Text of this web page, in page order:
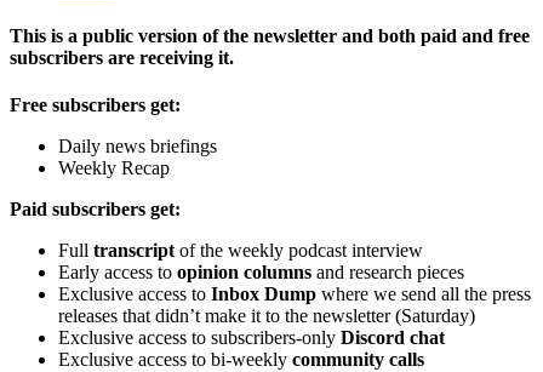
This is a public version of the newsletter and both paid and free
subscribers are receiving it.
Free subscribers get:
Daily news briefings
Weekly Recap
Paid subscribers get:
Full transcript of the weekly podcast interview
Early access to opinion columns and research pieces
Exclusive access to Inbox Dump where we send all the press
releases that didn’t make it to the newsletter (Saturday)
Exclusive access to subscribers-only Discord chat
Exclusive access to bi-weekly community calls